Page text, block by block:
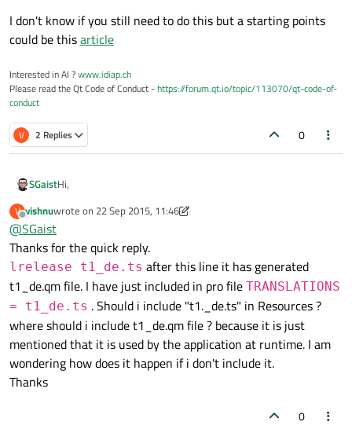
I don't know if you still need to do this but a starting points
could be thisarticle
Interested in AI ?www.idiap.ch
Please read the Qt Code of Conduct -https://forum.qt.io/topic/113070/qt-code-of-
conduct
V 2 Replies 0
SGaistHi,
I don't know if you still need to do this but a starting points
V
Offline
vishnuwrote on 22 Sep 2015, 11:46
last edited by vishnu
@SGaist
Thanks for the quick reply.
lrelease t1_de.ts after this line it has generated
t1_de.qm file. I have just included in pro file TRANSLATIONS
= t1_de.ts . Should i include "t1._de.ts" in Resources ?
where should i include t1_de.qm file ? because it is just
mentioned that it is used by the application at runtime. I am
wondering how does it happen if i don't include it.
Thanks
0